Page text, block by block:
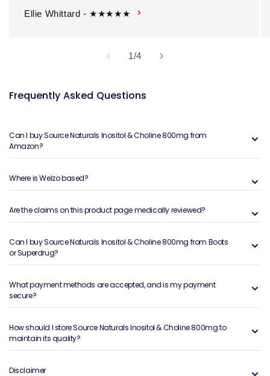
Ellie Whittard - ★★★★★
1/of
4
Frequently Asked Questions
Can I buy Source Naturals Inositol & Choline 800mg from
Amazon?
Where is Welzo based?
Are the claims on this product page medically reviewed?
Can I buy Source Naturals Inositol & Choline 800mg from Boots
or Superdrug?
What payment methods are accepted, and is my payment
secure?
How should I store Source Naturals Inositol & Choline 800mg to
maintain its quality?
Disclaimer